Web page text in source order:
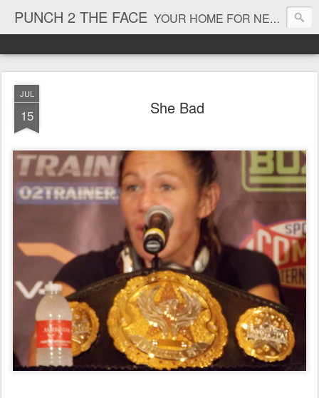
PUNCH 2 THE FACE YOUR HOME FOR NEWS AND VIEWS ON ALL THINGS MMA & BOXING
JUL
15 She Bad